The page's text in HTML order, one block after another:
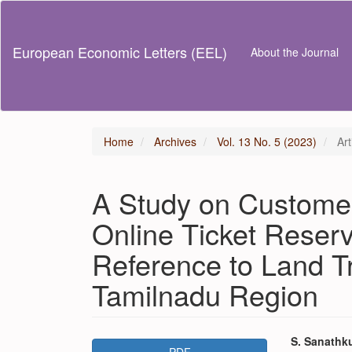
Content
European Economic Letters (EEL) About the Journal
Home Archives Vol. 13 No. 5 (2023)
A Study on
Online Ticket
Reference to Land
Tamilnadu Region
S.